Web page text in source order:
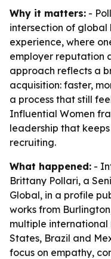
Why it matters: -
intersection of
experience, where
employer reputation
approach reflects a
acquisition: faster,
a process that still
Influential Women
leadership that
recruiting.
What happened: -
Brittany Pollari, a
Global, in a profile
works from
multiple international
States, Brazil and
focus on empathy,